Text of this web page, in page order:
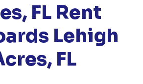
FLRent
Lehigh
FL